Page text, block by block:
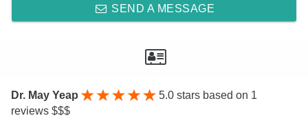
SEND A MESSAGE
Dr. May Yeap 5.0 stars based on 1
reviews $$$